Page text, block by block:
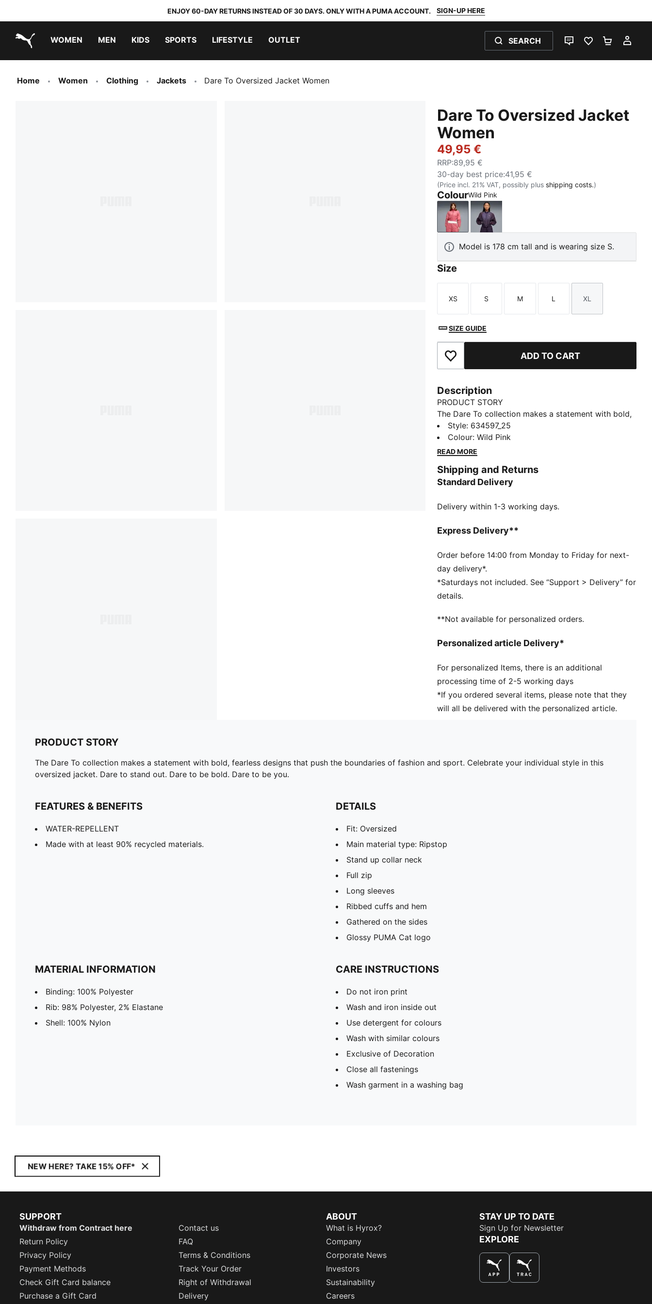
ENJOY 60-DAY RETURNS INSTEAD OF 30 DAYS. ONLY WITH A PUMA ACCOUNT. SIGN-UP HERE
WOMEN MEN KIDS SPORTS LIFESTYLE OUTLET SEARCH
LIVE CHATFAVOURITES 0
Home Women Clothing Jackets Dare To Oversized Jacket Women
Dare To Oversized Jacket
Women
49,95 €
RRP:89,95 €
30-day best price:41,95 €
(Price incl. 21% VAT, possibly plus shipping costs.)
ColourWild Pink
Wild PinkDeep Plum
Model is 178 cm tall and is wearing size S.
Size
Size
XS
Size
S
Size
M
Size
L
Size
XL
SIZE GUIDE
Add to Favourites ADD TO CART
Description
PRODUCT STORY
The Dare To collection makes a statement with bold,
fearless designs that push the boundaries of fashion
and sport. Celebrate your individual style in this
oversized jacket. Dare to stand out. Dare to be bold.
FEATURES & BENEFITS
WATER-REPELLENT
DETAILS
Main material type: Ripstop
Full zip
Long sleeves
Ribbed cuffs and hem
Gathered on the sides
Glossy PUMA Cat logo
Style: 634597_25
Colour:Wild Pink
READ MORE
Shipping and Returns
Standard Delivery
Delivery within 1-3 working days.
Express Delivery**
Order before 14:00 from Monday to Friday for next-
day delivery*.
*Saturdays not included. See “Support > Delivery” for
details.
**Not available for personalized orders.
Personalized article Delivery*
For personalized Items, there is an additional
processing time of 2-5 working days
*If you ordered several items, please note that they
will all be delivered with the personalized article.
PRODUCT STORY
The Dare To collection makes a statement with bold, fearless designs that push the boundaries of fashion and sport. Celebrate your individual style in this
oversized jacket. Dare to stand out. Dare to be bold. Dare to be you.
FEATURES & BENEFITS
WATER-REPELLENT
Made with at least 90% recycled materials.
DETAILS
Fit: Oversized
Main material type: Ripstop
Stand up collar neck
Full zip
Long sleeves
Ribbed cuffs and hem
Gathered on the sides
Glossy PUMA Cat logo
MATERIAL INFORMATION
Binding: 100% Polyester
Rib: 98% Polyester, 2% Elastane
Shell: 100% Nylon
CARE INSTRUCTIONS
Do not iron print
Wash and iron inside out
Use detergent for colours
Wash with similar colours
Exclusive of Decoration
Close all fastenings
Wash garment in a washing bag
NEW HERE? TAKE 15% OFF*
SUPPORT
Withdraw from Contract here
Contact us
Return Policy
FAQ
Privacy Policy
Terms & Conditions
Payment Methods
Track Your Order
Check Gift Card balance
Right of Withdrawal
Purchase a Gift Card
Delivery
ABOUT
What is Hyrox?
Company
Corporate News
Investors
Sustainability
Careers
STAY UP TO DATE
Sign Up for Newsletter
EXPLORE